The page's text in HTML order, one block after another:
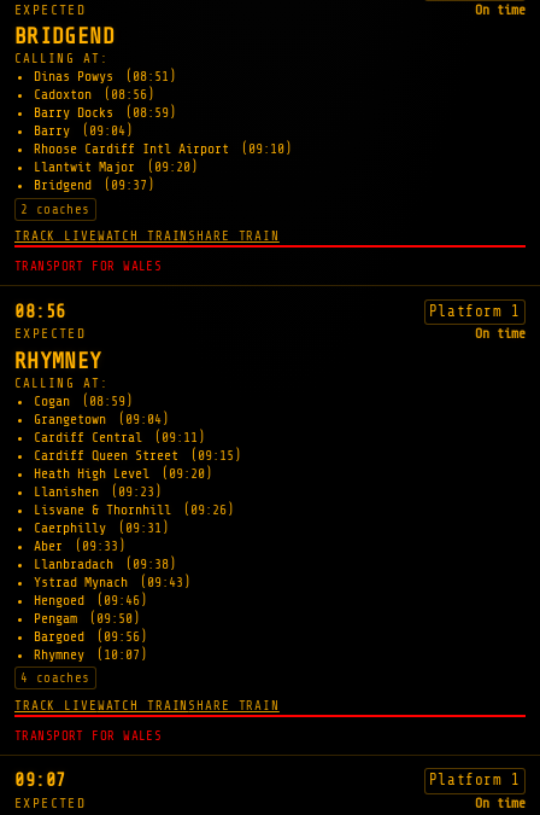
EXPECTED On time
BRIDGEND
CALLING AT:
Dinas Powys
(08:51)
Cadoxton
(08:56)
Barry Docks
(08:59)
Barry
(09:04)
Rhoose Cardiff Intl Airport
(09:10)
Llantwit Major
(09:20)
Bridgend
(09:37)
2 coaches
TRACK LIVEWATCH TRAIN SHARE TRAIN
TRANSPORT FOR WALES
08:56 Platform 1
EXPECTED On time
RHYMNEY
CALLING AT:
Cogan
(08:59)
Grangetown
(09:04)
Cardiff Central
(09:11)
Cardiff Queen Street
(09:15)
Heath High Level
(09:20)
Llanishen
(09:23)
Lisvane & Thornhill
(09:26)
Caerphilly
(09:31)
Aber
(09:33)
Llanbradach
(09:38)
Ystrad Mynach
(09:43)
Hengoed
(09:46)
Pengam
(09:50)
Bargoed
(09:56)
Rhymney
(10:07)
4 coaches
TRACK LIVEWATCH TRAIN SHARE TRAIN
TRANSPORT FOR WALES
09:07 Platform 1
EXPECTED On time